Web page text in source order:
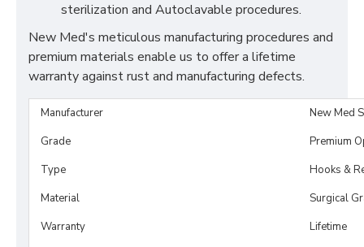
sterilization and Autoclavable procedures.
New Med's meticulous manufacturing procedures and
premium materials enable us to offer a lifetime
warranty against rust and manufacturing defects.
Manufacturer
New Med
Grade
Premium
Type
Hooks &
Material
Surgical
Warranty
Lifetime